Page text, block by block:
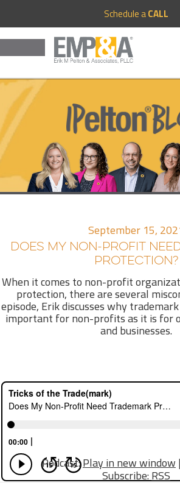
Schedule aCALL
September 15,
DOES MY NON-PROFIT
PROTECTION?
When it comes to non-profit
protection, there are several
episode, Erik discusses why
important for non-profits as it is for
and businesses.
Podcast:Play in new window|
Subscribe:RSS